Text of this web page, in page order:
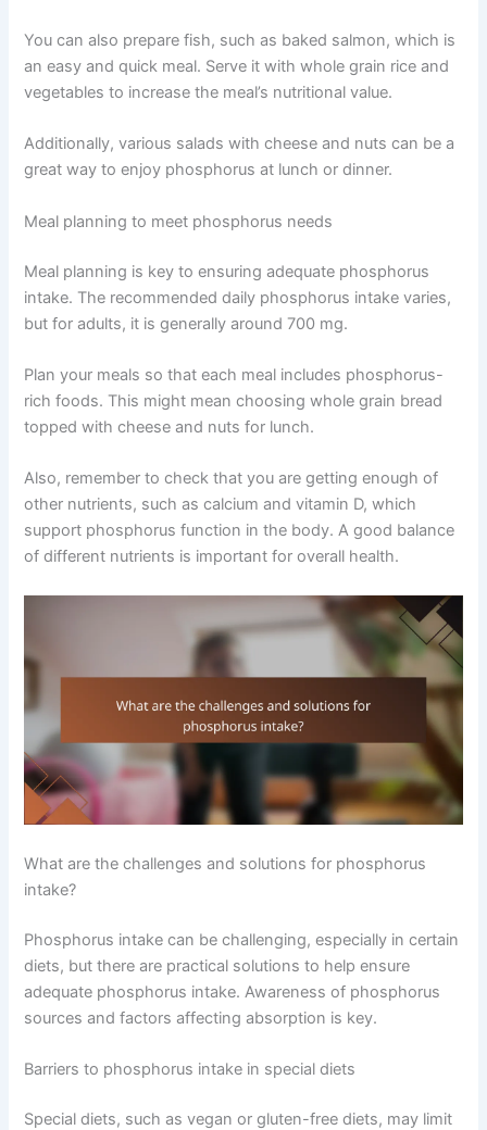
You can also prepare fish, such as baked salmon, which is
an easy and quick meal. Serve it with whole grain rice and
vegetables to increase the meal’s nutritional value.
Additionally, various salads with cheese and nuts can be a
great way to enjoy phosphorus at lunch or dinner.
Meal planning to meet phosphorus needs
Meal planning is key to ensuring adequate phosphorus
intake. The recommended daily phosphorus intake varies,
but for adults, it is generally around 700 mg.
Plan your meals so that each meal includes phosphorus-
rich foods. This might mean choosing whole grain bread
topped with cheese and nuts for lunch.
Also, remember to check that you are getting enough of
other nutrients, such as calcium and vitamin D, which
support phosphorus function in the body. A good balance
of different nutrients is important for overall health.
What are the challenges and solutions for phosphorus
intake?
Phosphorus intake can be challenging, especially in certain
diets, but there are practical solutions to help ensure
adequate phosphorus intake. Awareness of phosphorus
sources and factors affecting absorption is key.
Barriers to phosphorus intake in special diets
Special diets, such as vegan or gluten-free diets, may limit